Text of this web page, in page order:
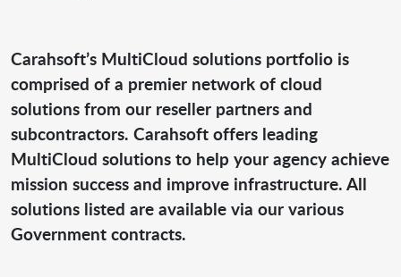
Carahsoft’s MultiCloud solutions portfolio is
comprised of a premier network of cloud
solutions from our reseller partners and
subcontractors. Carahsoft offers leading
MultiCloud solutions to help your agency achieve
mission success and improve infrastructure. All
solutions listed are available via our various
Government contracts.